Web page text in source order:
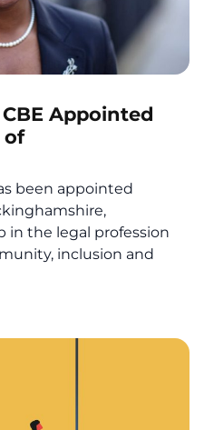
Appointed
of
been appointed
in the legal profession
inclusion and